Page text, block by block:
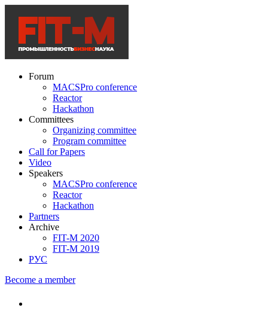
Forum
MACSPro conference
Reactor
Hackathon
Committees
Organizing committee
Program committee
Call for Papers
Video
Speakers
MACSPro conference
Reactor
Hackathon
Partners
Archive
FIT-M 2020
FIT-M 2019
РУС
Become a member